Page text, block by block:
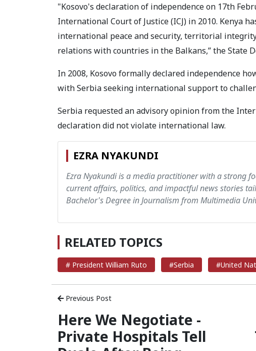
"Kosovo's declaration of independence on 17th
International Court of Justice (ICJ) in 2010. Kenya
international peace and security, territorial
relations with countries in the Balkans,” the State
In 2008, Kosovo formally declared independence
with Serbia seeking international support to
Serbia requested an advisory opinion from the
declaration did not violate international law.
EZRA NYAKUNDI
Ezra Nyakundi is a media practitioner with a strong
current affairs, politics, and impactful news stories
Bachelor's Degree in Journalism from Multimedia
RELATED TOPICS
# President William Ruto #Serbia #United
Previous Post
Here We Negotiate -
Private Hospitals Tell